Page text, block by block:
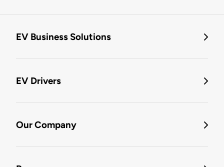
EV Business Solutions
EV Drivers
Our Company